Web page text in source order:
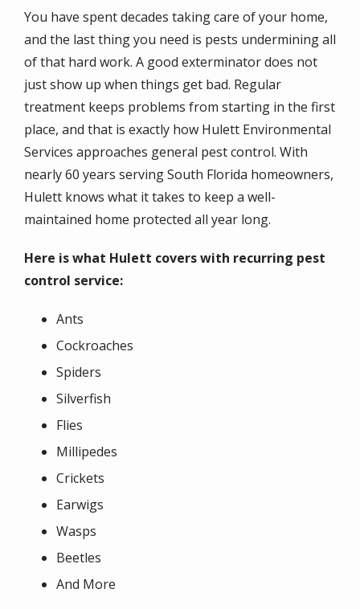
You have spent decades taking care of your home,
and the last thing you need is pests undermining all
of that hard work. A good exterminator does not
just show up when things get bad. Regular
treatment keeps problems from starting in the first
place, and that is exactly how Hulett Environmental
Services approaches general pest control. With
nearly 60 years serving South Florida homeowners,
Hulett knows what it takes to keep a well-
maintained home protected all year long.
Here is what Hulett covers with recurring pest
control service:
Ants
Cockroaches
Spiders
Silverfish
Flies
Millipedes
Crickets
Earwigs
Wasps
Beetles
And More